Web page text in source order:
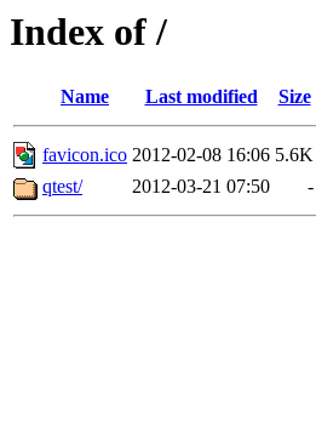
Index of /
Name Last modified Size
favicon.ico 2012-02-08 16:06 5.6K
qtest/
2012-03-21 07:50 -